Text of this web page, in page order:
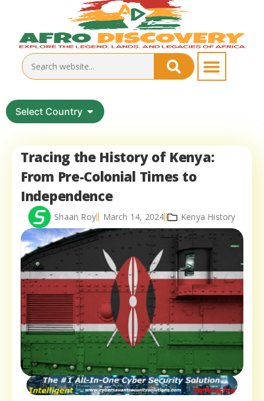
Select Country
Tracing the History of Kenya:
From Pre-Colonial Times to
Independence
Shaan Roy March 14, 2024 Kenya History